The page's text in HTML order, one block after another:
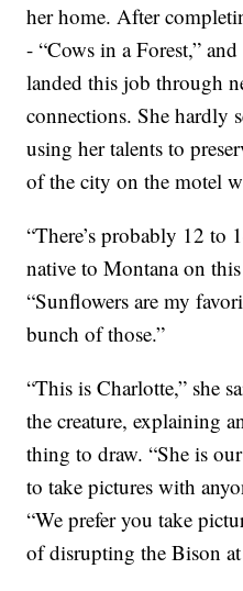
her home. After
- “Cows in a Forest,”
landed this job through
connections. She hardly
using her talents to
of the city on the motel
“There’s probably 12 to
native to Montana on
“Sunflowers are my
bunch of those.”
“This is Charlotte,” she
the creature, explaining
thing to draw. “She is
to take pictures with
“We prefer you take
of disrupting the Bison